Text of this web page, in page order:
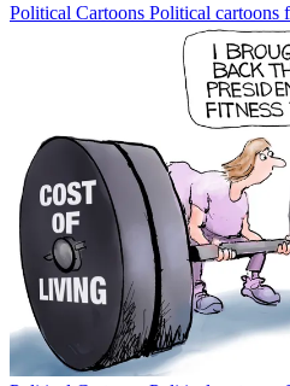
Political Cartoons Political cartoons